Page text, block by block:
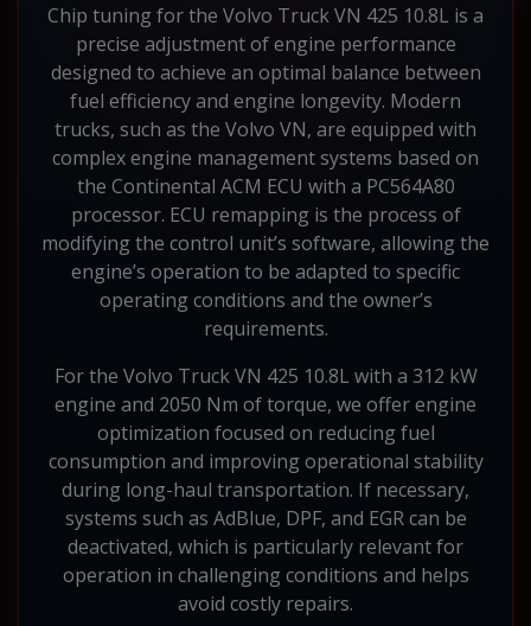
Chip tuning for the Volvo Truck VN 425 10.8L is a
precise adjustment of engine performance
designed to achieve an optimal balance between
fuel efficiency and engine longevity. Modern
trucks, such as the Volvo VN, are equipped with
complex engine management systems based on
the Continental ACM ECU with a PC564A80
processor. ECU remapping is the process of
modifying the control unit’s software, allowing the
engine’s operation to be adapted to specific
operating conditions and the owner’s
requirements.
For the Volvo Truck VN 425 10.8L with a 312 kW
engine and 2050 Nm of torque, we offer engine
optimization focused on reducing fuel
consumption and improving operational stability
during long-haul transportation. If necessary,
systems such as AdBlue, DPF, and EGR can be
deactivated, which is particularly relevant for
operation in challenging conditions and helps
avoid costly repairs.